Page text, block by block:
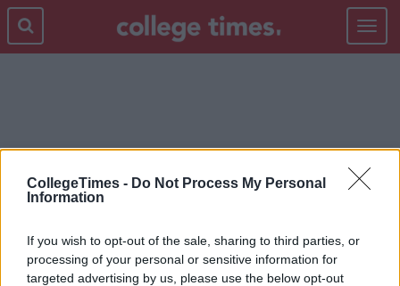
CollegeTimes - Do Not Process My Personal
Information
If you wish to opt-out of the sale, sharing to third parties, or
processing of your personal or sensitive information for
targeted advertising by us, please use the below opt-out
Toggle
CURRY'S PC WORLD